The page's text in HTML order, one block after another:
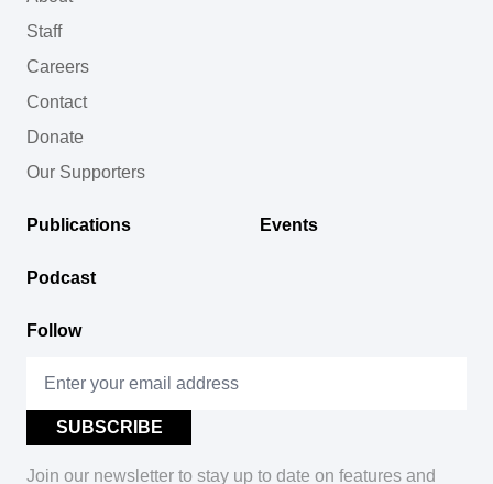
Staff
Careers
Contact
Donate
Our Supporters
Publications Events
Podcast
Follow
Join our newsletter to stay up to date on features and